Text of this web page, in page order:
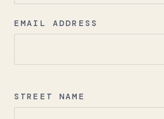
EMAIL ADDRESS
STREET NAME